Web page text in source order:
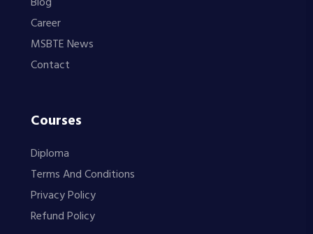
Career
MSBTE News
Contact
Courses
Diploma
Terms And Conditions
Privacy Policy
Refund Policy